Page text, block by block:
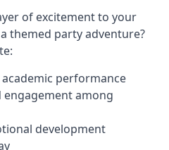
of excitement to your
themed party adventure?
performance
among
development